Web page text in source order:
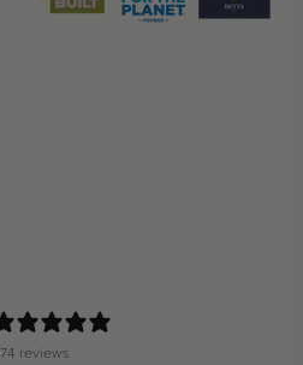
reviews